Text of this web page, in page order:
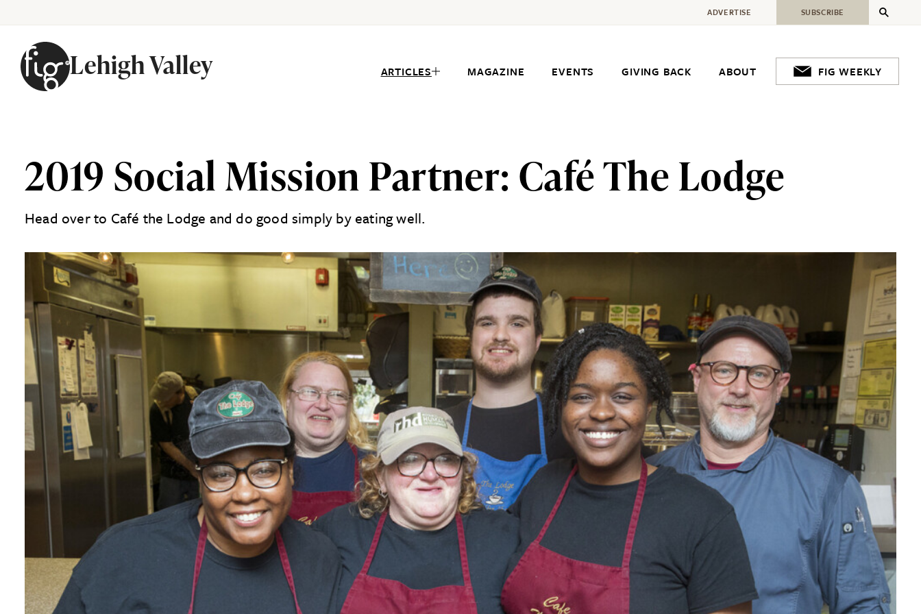
Lehigh Valley ARTICLES MAGAZINE EVENTS GIVING BACK ABOUT FIG WEEKLY
ADVERTISE SUBSCRIBE
2019 Social Mission Partner: Café The Lodge
Head over to Café the Lodge and do good simply by eating well.